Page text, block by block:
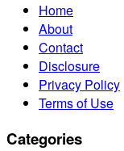
Home
About
Contact
Disclosure
Privacy Policy
Terms of Use
Categories